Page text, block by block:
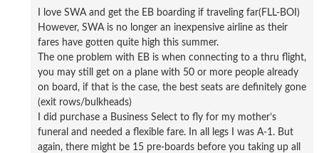
I love SWA and get the EB boarding if traveling far(FLL-BOI)
However, SWA is no longer an inexpensive airline as their
fares have gotten quite high this summer.
The one problem with EB is when connecting to a thru flight,
you may still get on a plane with 50 or more people already
on board, if that is the case, the best seats are definitely gone
(exit rows/bulkheads)
I did purchase a Business Select to fly for my mother’s
funeral and needed a flexible fare. In all legs I was A-1. But
again, there might be 15 pre-boards before you taking up all